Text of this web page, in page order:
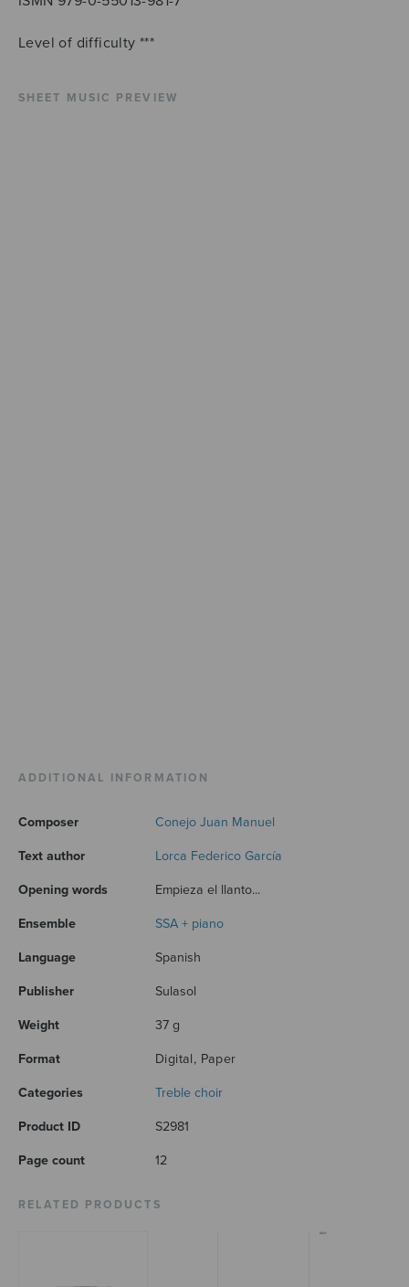
Level of difficulty ***
SHEET MUSIC PREVIEW
ADDITIONAL INFORMATION
Composer Conejo Juan Manuel
Text author Lorca Federico García
Opening words Empieza el llanto...
Ensemble SSA + piano
Language Spanish
Publisher Sulasol
Weight 37 g
Format Digital, Paper
Categories Treble choir
Product ID S2981
Page count 12
RELATED PRODUCTS